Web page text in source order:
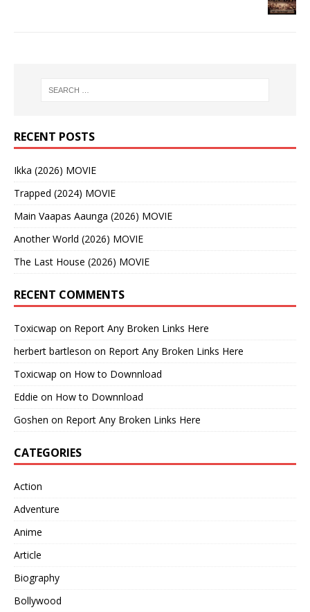
RECENT POSTS
Ikka (2026) MOVIE
Trapped (2024) MOVIE
Main Vaapas Aaunga (2026) MOVIE
Another World (2026) MOVIE
The Last House (2026) MOVIE
RECENT COMMENTS
Toxicwap on Report Any Broken Links Here
herbert bartleson on Report Any Broken Links Here
Toxicwap on How to Downnload
Eddie on How to Downnload
Goshen on Report Any Broken Links Here
CATEGORIES
Action
Adventure
Anime
Article
Biography
Bollywood